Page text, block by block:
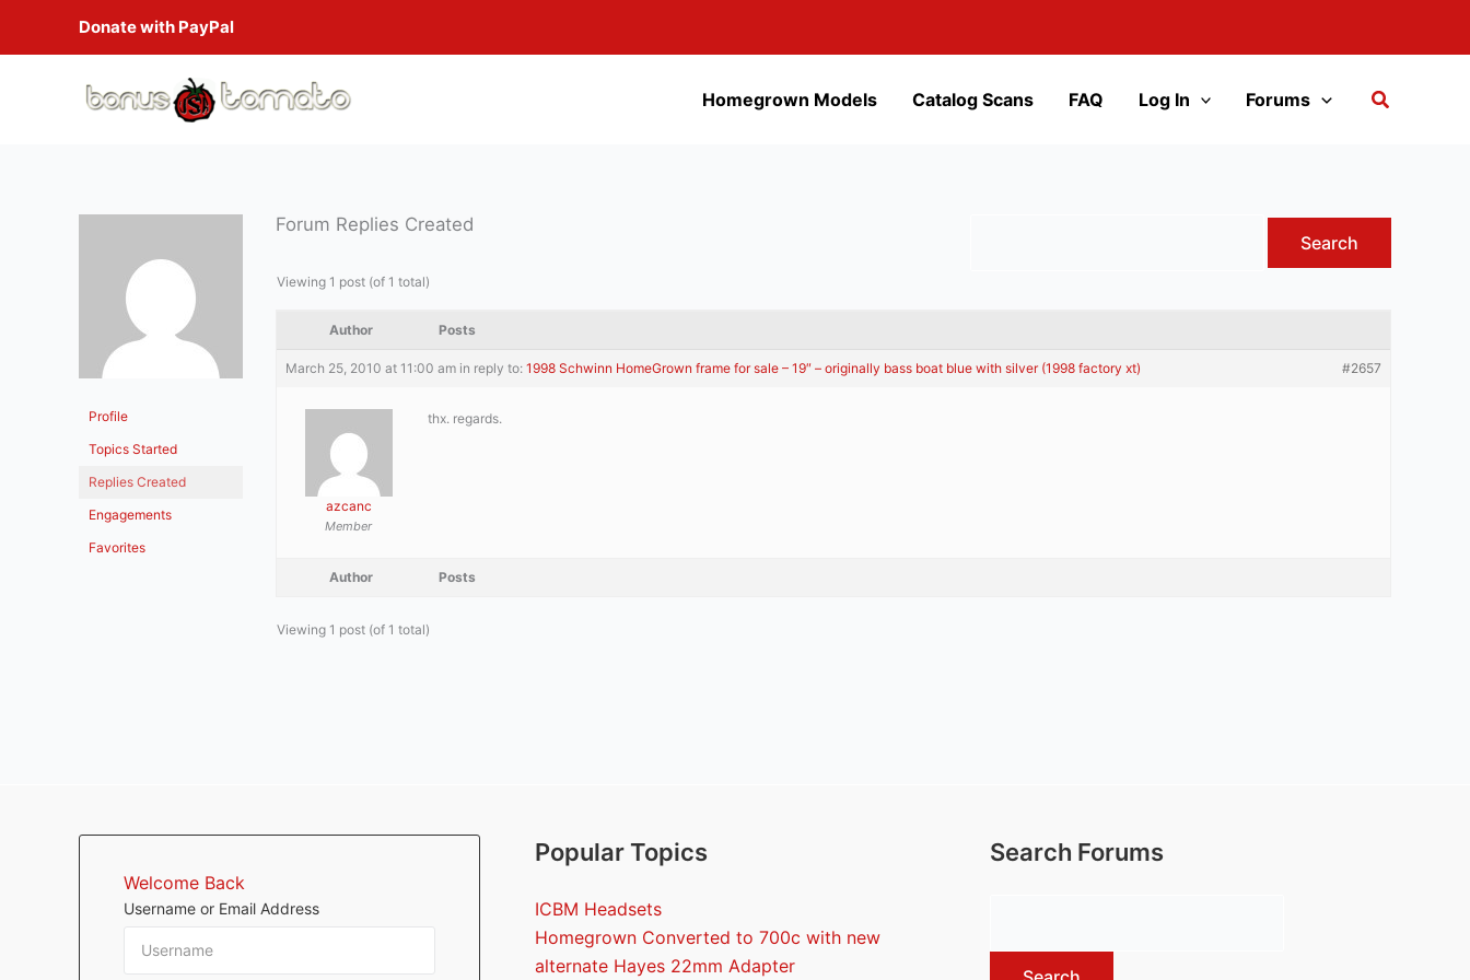
Donate with PayPal
Homegrown Models Catalog Scans FAQ Log In Forums
Profile
Topics Started
Replies Created
Engagements
Favorites
Forum Replies Created
Viewing 1 post (of 1 total)
Author Posts
March 25, 2010 at 11:00 am in reply to: 1998 Schwinn HomeGrown frame for sale – 19″ – originally bass boat blue with silver (1998 factory xt) #2657
azcanc
Member
thx. regards.
Author Posts
Viewing 1 post (of 1 total)
Welcome Back
Username or Email Address
Popular Topics
ICBM Headsets
Homegrown Converted to 700c with new
alternate Hayes 22mm Adapter
Search Forums